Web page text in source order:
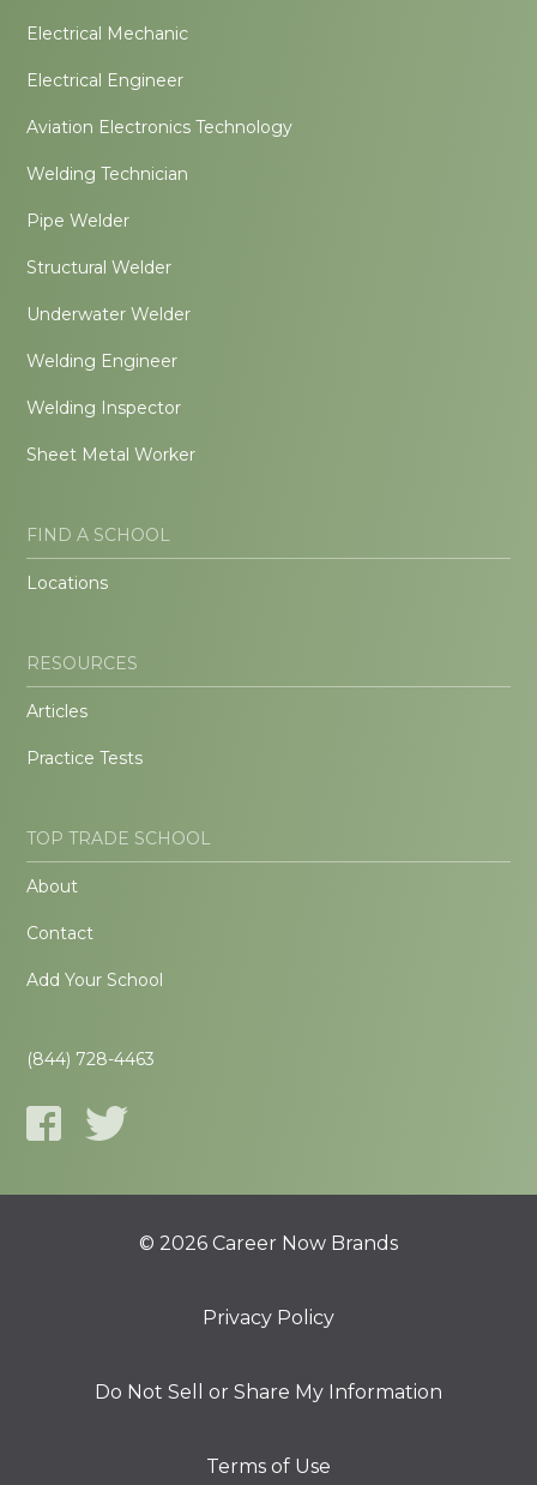
Electrical Mechanic
Electrical Engineer
Aviation Electronics Technology
Welding Technician
Pipe Welder
Structural Welder
Underwater Welder
Welding Engineer
Welding Inspector
Sheet Metal Worker
FIND A SCHOOL
Locations
RESOURCES
Articles
Practice Tests
TOP TRADE SCHOOL
About
Contact
Add Your School
(844) 728-4463
© 2026 Career Now Brands
Privacy Policy
Do Not Sell or Share My Information
Terms of Use